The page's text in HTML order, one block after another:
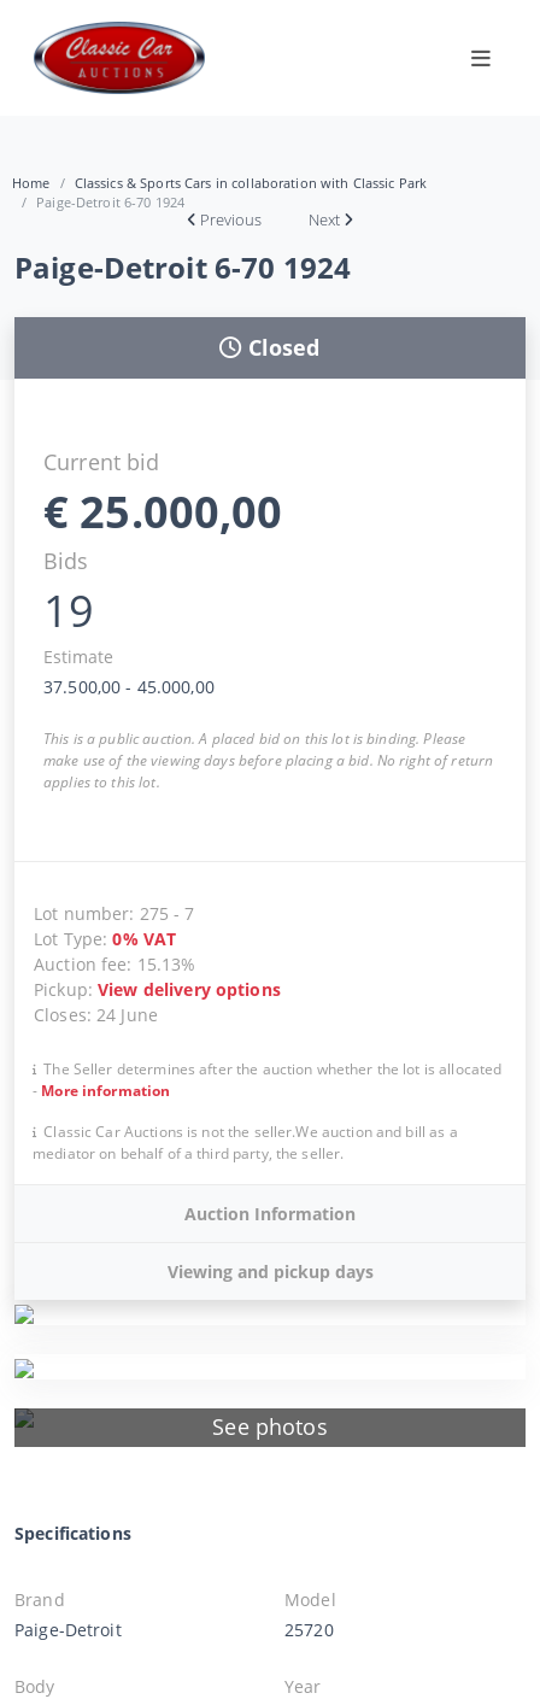
Home
Classics & Sports Cars in collaboration with Classic Park
Paige-Detroit 6-70 1924
Previous Next
Paige-Detroit 6-70 1924
See photos
Closed
Current bid
€ 25.000,00
Bids
19
Estimate
37.500,00 - 45.000,00
This is a public auction. A placed bid on this lot is binding. Please
make use of the viewing days before placing a bid. No right of return
applies to this lot.
Lot number: 275 -7
Lot Type:0% VAT
Auction fee: 15.13%
Pickup:View delivery options
Closes:24 June
The Seller determines after the auction whether the lot is allocated
- More information
Classic Car Auctions is not the seller.We auction and bill as a
mediator on behalf of a third party, the seller.
Auction Information
Viewing and pickup days
Specifications
Brand
Paige-Detroit
Model
25720
Body
Year